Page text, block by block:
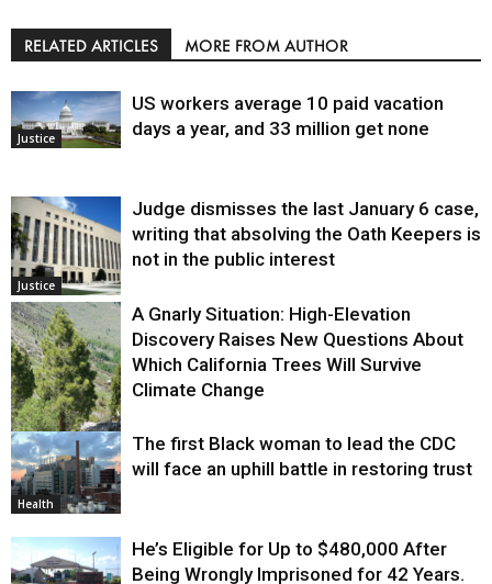
RELATED ARTICLES MORE FROM AUTHOR
Justice
US workers average 10 paid vacation
days a year, and 33 million get none
Justice
Judge dismisses the last January 6 case,
writing that absolving the Oath Keepers is
not in the public interest
Environment
A Gnarly Situation: High-Elevation
Discovery Raises New Questions About
Which California Trees Will Survive
Climate Change
Health
The first Black woman to lead the CDC
will face an uphill battle in restoring trust
He’s Eligible for Up to $480,000 After
Being Wrongly Imprisoned for 42 Years.